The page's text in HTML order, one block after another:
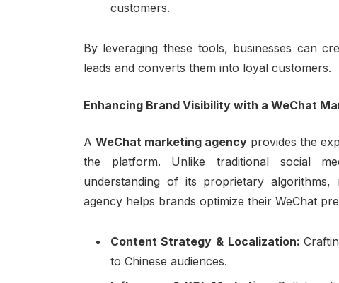
customers.
By leveraging these tools, businesses can
leads and converts them into loyal customers.
Enhancing Brand Visibility with a WeChat
A WeChat marketing agencyprovides the
the platform. Unlike traditional social
understanding of its proprietary
agency helps brands optimize their WeChat
Content Strategy & Localization:
to Chinese audiences.